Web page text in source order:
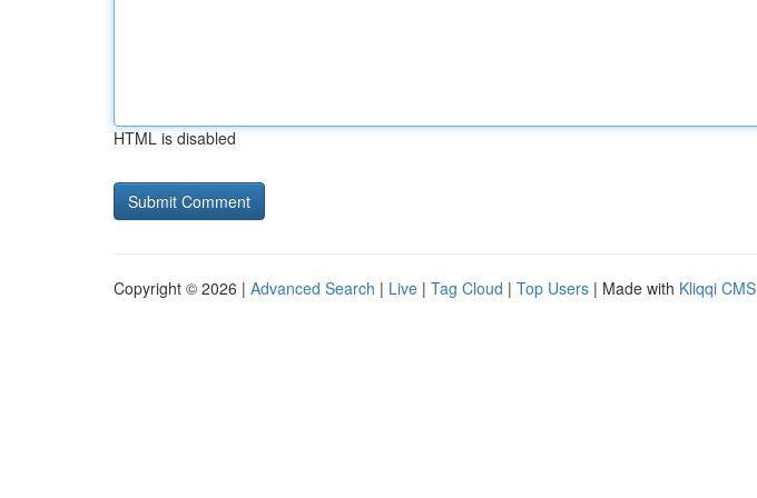
HTML is disabled
Copyright © 2026 | Advanced Search | Live | Tag Cloud | Top Users | Made with Kliqqi CMS